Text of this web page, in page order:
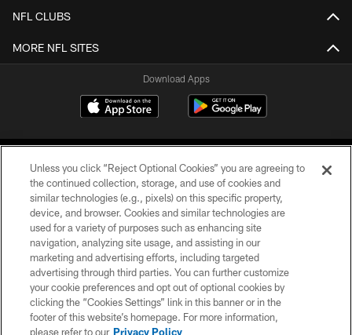
NFL CLUBS
MORE NFL SITES
Download Apps
©2026 Jacksonville Jaguars, LLC. All Rights Reserved.
PRIVACY POLICY
ACCESSIBILITY
CONTACT US
SITE MAP
Unless you click “Reject Optional Cookies” you are agreeing to
the continued collection, storage, and use of cookies and
similar technologies (e.g., pixels) on this specific property,
device, and browser. Cookies and similar technologies are
used for a variety of purposes such as enhancing site
navigation, analyzing site usage, and assisting in our
marketing and advertising efforts, including targeted
advertising through third parties. You can further customize
your cookie preferences and opt out of optional cookies by
clicking the “Cookies Settings” link in this banner or in the
footer of this website’s homepage. For more information,
please refer to our Privacy Policy